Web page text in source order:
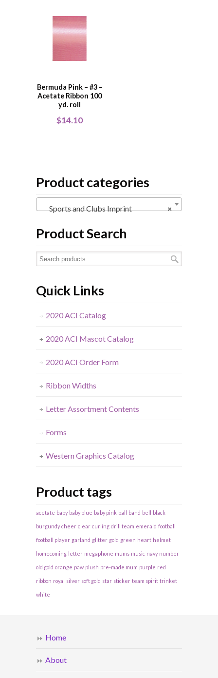
Bermuda Pink – #3 –
Acetate Ribbon 100
yd. roll
$14.10
Product categories
×
Sports and Clubs Imprint
Product Search
Quick Links
2020 ACI Catalog
2020 ACI Mascot Catalog
2020 ACI Order Form
Ribbon Widths
Letter Assortment Contents
Forms
Western Graphics Catalog
Product tags
acetate baby baby blue baby pink ball band bell black
burgundy cheer clear curling drill team emerald football
football player garland glitter gold green heart helmet
homecoming letter megaphone mums music navy number
old gold orange paw plush pre-made mum purple red
ribbon royal silver soft gold star sticker team spirit trinket
white
Home
About